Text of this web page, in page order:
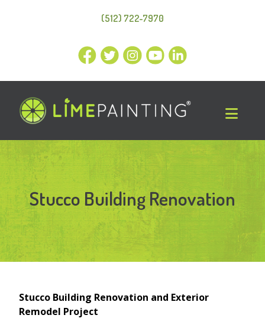
(512) 722-7970
Stucco Building Renovation
Stucco Building Renovation and Exterior
Remodel Project